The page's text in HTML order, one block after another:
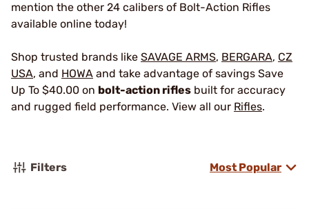
mention the other 24 calibers of Bolt-Action Rifles
available online today!
Shop trusted brands like SAVAGE ARMS, BERGARA, CZ
USA, and HOWA and take advantage of savings Save
Up To $40.00 on bolt-action rifles built for accuracy
and rugged field performance. View all our Rifles.
Filters Most Popular